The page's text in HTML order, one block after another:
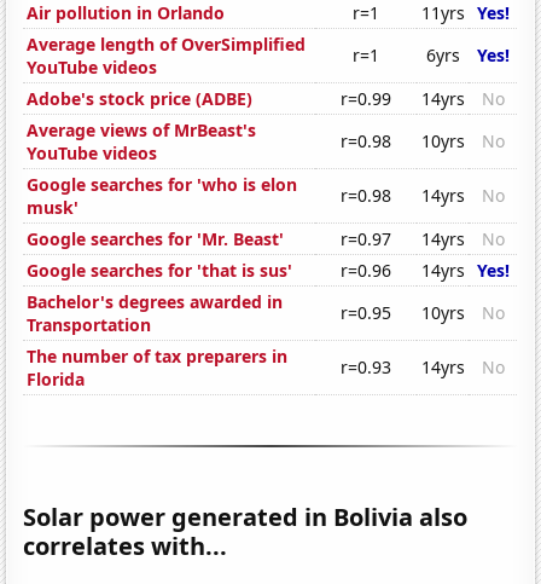
Air pollution in Orlando
r=1 11yrs Yes!
Average length of OverSimplified
YouTube videos
r=1 6yrs
Yes!
Adobe's stock price (ADBE)
r=0.99 14yrs
No
Average views of MrBeast's
YouTube videos
r=0.98 10yrs
No
Google searches for 'who is elon
musk'
r=0.98 14yrs
No
Google searches for 'Mr. Beast'
r=0.97 14yrs
No
Google searches for 'that is sus'
r=0.96 14yrs Yes!
Bachelor's degrees awarded in
Transportation
r=0.95 10yrs
No
The number of tax preparers in
Florida
r=0.93 14yrs No
Solar power generated in Bolivia also
correlates with...